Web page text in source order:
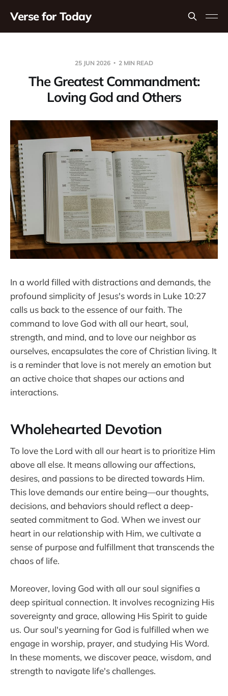
Verse for Today
25 JUN 2026 2 MIN READ
The Greatest Commandment:
Loving God and Others
In a world filled with distractions and demands, the
profound simplicity of Jesus's words in Luke 10:27
calls us back to the essence of our faith. The
command to love God with all our heart, soul,
strength, and mind, and to love our neighbor as
ourselves, encapsulates the core of Christian living. It
is a reminder that love is not merely an emotion but
an active choice that shapes our actions and
interactions.
Wholehearted Devotion
To love the Lord with all our heart is to prioritize Him
above all else. It means allowing our affections,
desires, and passions to be directed towards Him.
This love demands our entire being—our thoughts,
decisions, and behaviors should reflect a deep-
seated commitment to God. When we invest our
heart in our relationship with Him, we cultivate a
sense of purpose and fulfillment that transcends the
chaos of life.
Moreover, loving God with all our soul signifies a
deep spiritual connection. It involves recognizing His
sovereignty and grace, allowing His Spirit to guide
us. Our soul's yearning for God is fulfilled when we
engage in worship, prayer, and studying His Word.
In these moments, we discover peace, wisdom, and
strength to navigate life's challenges.